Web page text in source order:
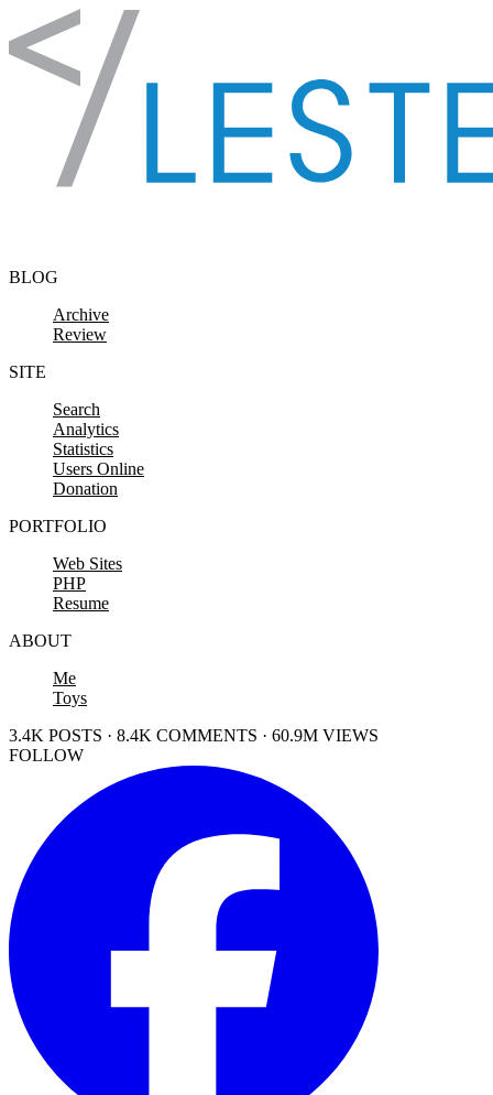
Skip to content
BLOG
Archive
Review
SITE
Search
Analytics
Statistics
Users Online
Donation
PORTFOLIO
Web Sites
PHP
Resume
ABOUT
Me
Toys
3.4K POSTS · 8.4K COMMENTS · 60.9M VIEWS
FOLLOW